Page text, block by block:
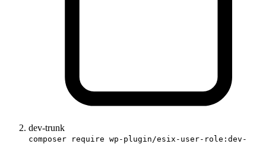
dev-trunk
composer require wp-plugin/esix-user-role:dev-